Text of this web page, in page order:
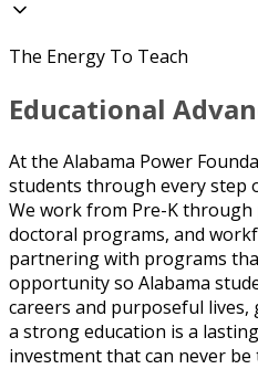
The Energy To Teach
Educational
At the Alabama Power
students through every step
We work from Pre-K through
doctoral programs, and
partnering with programs
opportunity so Alabama
careers and purposeful
a strong education is a
investment that can never be